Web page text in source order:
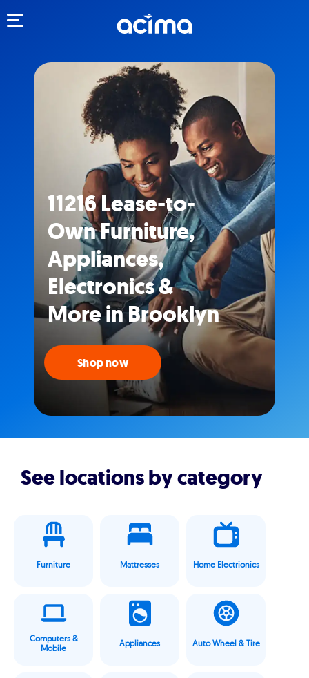
11216 Lease-to-
Own Furniture,
Appliances,
Electronics &
More in Brooklyn
Shop now
See locations by category
Furniture Mattresses Home Electrionics
Computers &
Mobile
Appliances Auto Wheel & Tire